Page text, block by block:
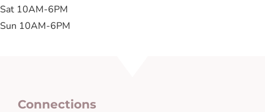
Sat 10AM-6PM
Sun 10AM-6PM
Connections